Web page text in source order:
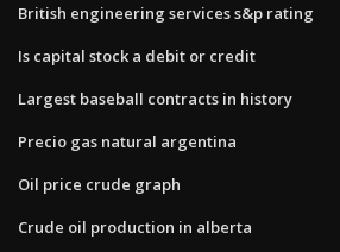
British engineering services s&p rating
Is capital stock a debit or credit
Largest baseball contracts in history
Precio gas natural argentina
Oil price crude graph
Crude oil production in alberta